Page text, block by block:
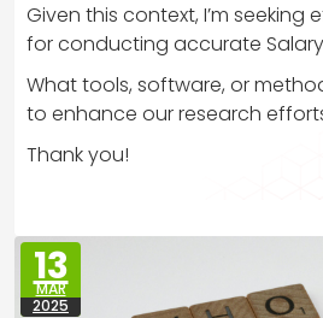
Given this context, I’m seeking
for conducting accurate Salary
What tools, software, or
to enhance our research
Thank you!
13
MAR
2025